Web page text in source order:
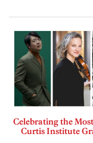
Celebrating the
Curtis Institute